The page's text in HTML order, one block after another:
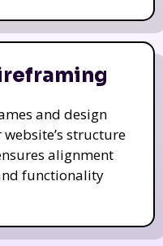
and design
structure
alignment
functionality